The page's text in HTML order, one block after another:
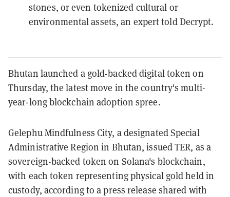
stones, or even tokenized cultural or
environmental assets, an expert told Decrypt.
Bhutan launched a gold-backed digital token on
Thursday, the latest move in the country's multi-
year-long blockchain adoption spree.
Gelephu Mindfulness City, a designated Special
Administrative Region in Bhutan, issued TER, as a
sovereign-backed token on Solana's blockchain,
with each token representing physical gold held in
custody, according to a press release shared with